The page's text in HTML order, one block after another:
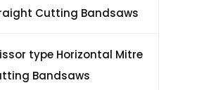
Cutting Bandsaws
type Horizontal Mitre
Bandsaws